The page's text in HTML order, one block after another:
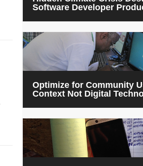
Software Developer
Optimize for Community
Context Not Digital